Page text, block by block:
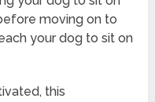
moving on to
your dog to sit on
this